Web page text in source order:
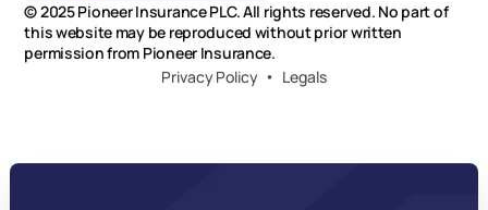
© 2025 Pioneer Insurance PLC. All rights reserved. No part of
this website may be reproduced without prior written
permission from Pioneer Insurance.
Privacy Policy
Legals